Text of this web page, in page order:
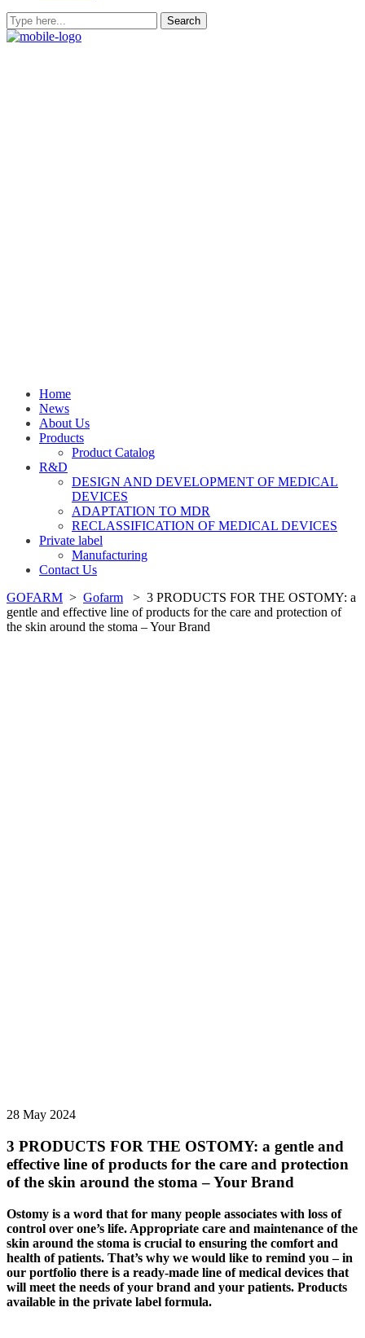
Home
News
About Us
Products
Product Catalog
R&D
DESIGN AND DEVELOPMENT OF MEDICAL
DEVICES
ADAPTATION TO MDR
RECLASSIFICATION OF MEDICAL DEVICES
Private label
Manufacturing
Contact Us
GOFARM > Gofarm > 3 PRODUCTS FOR THE OSTOMY: a
gentle and effective line of products for the care and protection of
the skin around the stoma – Your Brand
28 May 2024
3 PRODUCTS FOR THE OSTOMY: a gentle and
effective line of products for the care and protection
of the skin around the stoma – Your Brand
Ostomy is a word that for many people associates with loss of
control over one’s life. Appropriate care and maintenance of the
skin around the stoma is crucial to ensuring the comfort and
health of patients. That’s why we would like to remind you – in
our portfolio there is a ready-made line of medical devices that
will meet the needs of your brand and your patients. Products
available in the private label formula.